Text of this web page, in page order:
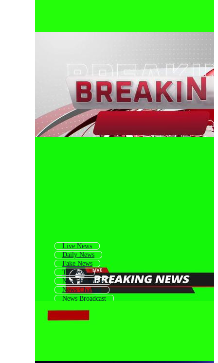
Live News
Daily News
Fake News
Tv News
News Headline
News Channel
News Broadcast
News Broadcasting
News Opening